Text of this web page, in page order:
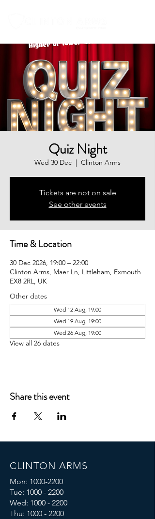
Quiz Night
Wed 30 Dec
  |
Clinton Arms
Tickets are not on sale
See other events
Time & Location
30 Dec 2026, 19:00 – 22:00
Clinton Arms, Maer Ln, Littleham, Exmouth
EX8 2RL, UK
Other dates
Wed 12 Aug, 19:00
Wed 19 Aug, 19:00
Wed 26 Aug, 19:00
View all 26 dates
Share this event
CLINTON ARMS
Mon: 1000-2200
Tue: 1000 - 2200
Wed: 1000 - 2200
Thu: 1000 - 2200